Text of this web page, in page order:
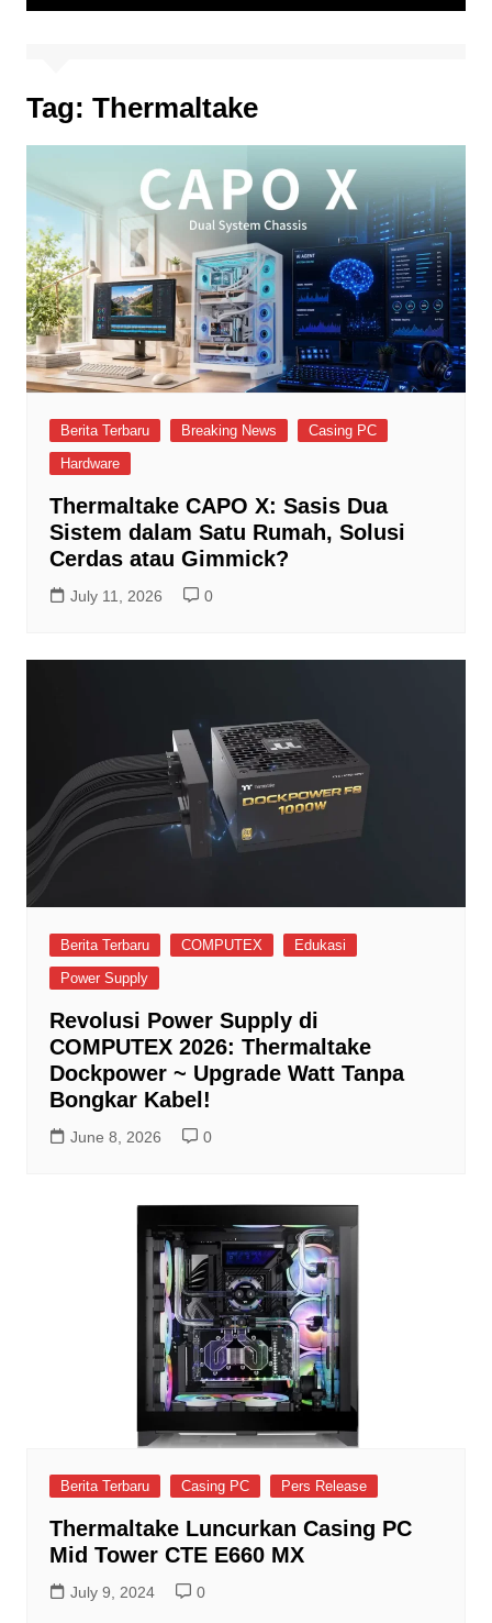
Tag: Thermaltake
Berita Terbaru Breaking News
Casing PC
Hardware
Thermaltake CAPO X: Sasis Dua
Sistem dalam Satu Rumah, Solusi
Cerdas atau Gimmick?
July 11, 2026 0
Berita Terbaru COMPUTEX
Edukasi
Power Supply
Revolusi Power Supply di
COMPUTEX 2026: Thermaltake
Dockpower ~ Upgrade Watt Tanpa
Bongkar Kabel!
June 8, 2026 0
Berita Terbaru Casing PC Pers Release
Thermaltake Luncurkan Casing PC
Mid Tower CTE E660 MX
July 9, 2024 0